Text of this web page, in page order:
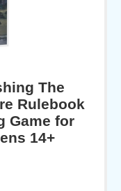
The
Rulebook
Game for
14+